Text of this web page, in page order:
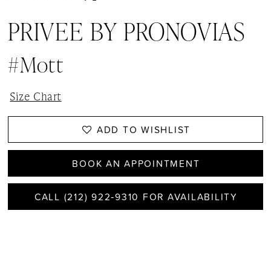
PRIVEE BY PRONOVIAS
#Mott
Size Chart
ADD TO WISHLIST
BOOK AN APPOINTMENT
CALL (212) 922‑9310 FOR AVAILABILITY